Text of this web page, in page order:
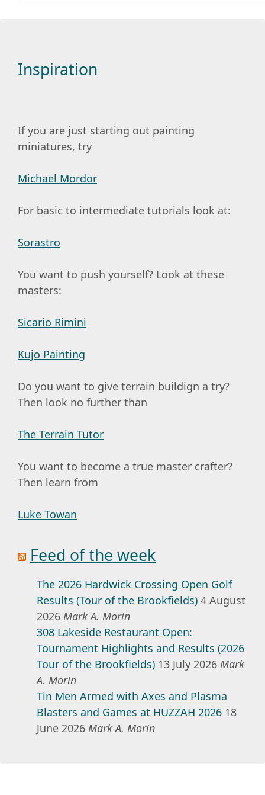
Inspiration
If you are just starting out painting
miniatures, try
Michael Mordor
For basic to intermediate tutorials look at:
Sorastro
You want to push yourself? Look at these
masters:
Sicario Rimini
Kujo Painting
Do you want to give terrain buildign a try?
Then look no further than
The Terrain Tutor
You want to become a true master crafter?
Then learn from
Luke Towan
Feed of the week
The 2026 Hardwick Crossing Open Golf
Results (Tour of the Brookfields) 4 August
2026 Mark A. Morin
308 Lakeside Restaurant Open:
Tournament Highlights and Results (2026
Tour of the Brookfields) 13 July 2026 Mark
A. Morin
Tin Men Armed with Axes and Plasma
Blasters and Games at HUZZAH 2026 18
June 2026 Mark A. Morin